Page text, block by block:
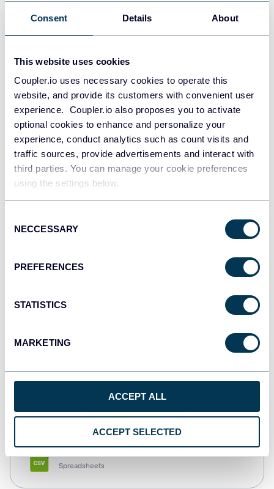
Consent Details About
This website uses cookies
Coupler.io uses necessary cookies to operate this
website, and provide its customers with convenient user
experience. Coupler.io also proposes you to activate
optional cookies to enhance and personalize your
experience, conduct analytics such as count visits and
traffic sources, provide advertisements and interact with
third parties. You can manage your cookie preferences
using the settings below.
Selection
NECCESSARY
PREFERENCES
STATISTICS
MARKETING
ACCEPT ALL
ACCEPT SELECTED
Data warehouses
Redshift
Data warehouses
JSON
Dashboards
Spreadsheets